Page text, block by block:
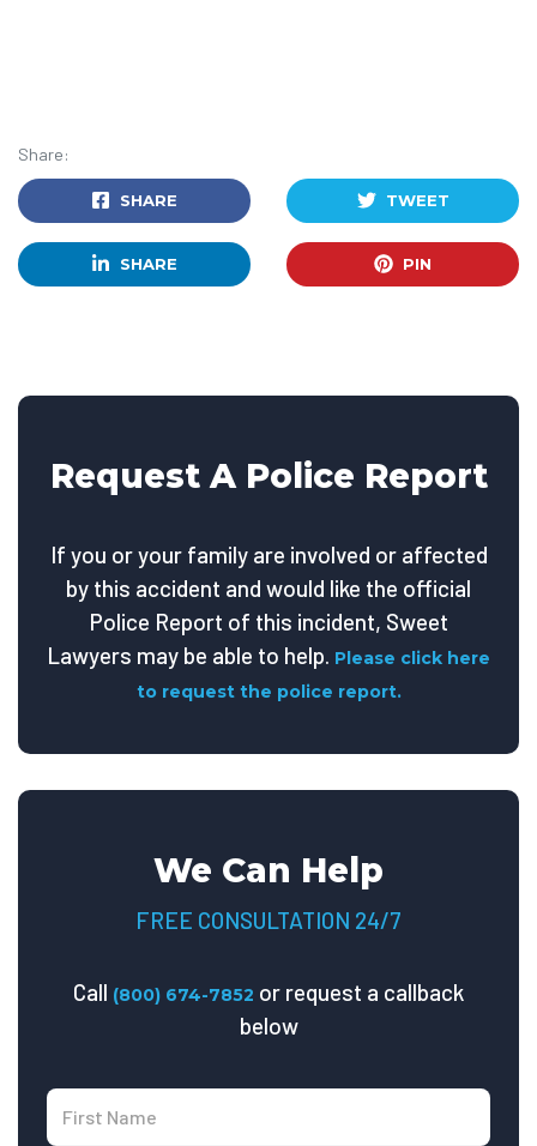
Share:
SHARE TWEET
SHARE PIN
Request A Police Report
If you or your family are involved or affected
by this accident and would like the official
Police Report of this incident, Sweet
Lawyers may be able to help. Please click here
to request the police report.
We Can Help
FREE CONSULTATION 24/7
Call (800) 674-7852 or request a callback
below